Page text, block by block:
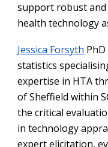
support robust
health technology
Jessica Forsyth
statistics
expertise in HTA
of Sheffield within
the critical
in technology
expert elicitation,